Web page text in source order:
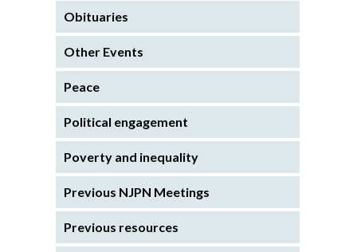
Obituaries
Other Events
Peace
Political engagement
Poverty and inequality
Previous NJPN Meetings
Previous resources